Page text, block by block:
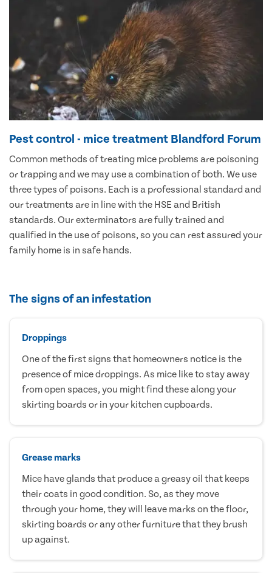
Pest control - mice treatment Blandford Forum
Common methods of treating mice problems are poisoning
or trapping and we may use a combination of both. We use
three types of poisons. Each is a professional standard and
our treatments are in line with the HSE and British
standards. Our exterminators are fully trained and
qualified in the use of poisons, so you can rest assured your
family home is in safe hands.
The signs of an infestation
Droppings
One of the first signs that homeowners notice is the
presence of mice droppings. As mice like to stay away
from open spaces, you might find these along your
skirting boards or in your kitchen cupboards.
Grease marks
Mice have glands that produce a greasy oil that keeps
their coats in good condition. So, as they move
through your home, they will leave marks on the floor,
skirting boards or any other furniture that they brush
up against.